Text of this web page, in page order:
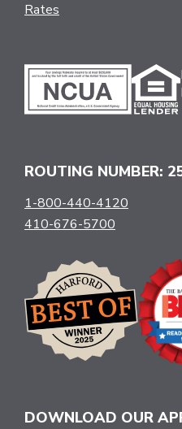
Rates
ROUTING NUMBER:
1-800-440-4120
410-676-5700
DOWNLOAD OUR